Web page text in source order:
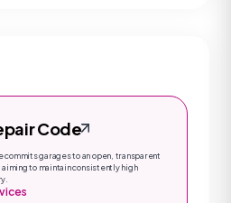
Code
commits garages to an open, transparent
to maintain consistently high